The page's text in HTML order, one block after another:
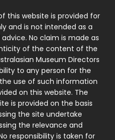
this website is provided for
and is not intended as a
No claim is made as
of the content of the
Museum Directors
to any person for the
use of such information
on this website. The
is provided on the basis
the site undertake
the relevance and
responsibility is taken for